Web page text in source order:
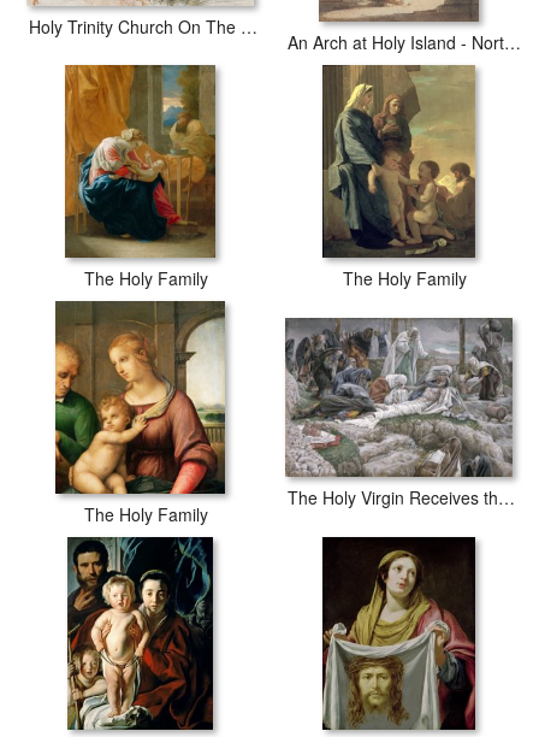
Holy Trinity Church On The Banks If The River Avon Stratford Upon Avon
An Arch at Holy Island - Northumberland
The Holy Family The Holy Family
The Holy Family
The Holy Virgin Receives the Body of Jesus